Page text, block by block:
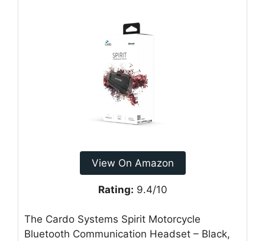
View On Amazon
Rating: 9.4/10
The Cardo Systems Spirit Motorcycle
Bluetooth Communication Headset – Black,